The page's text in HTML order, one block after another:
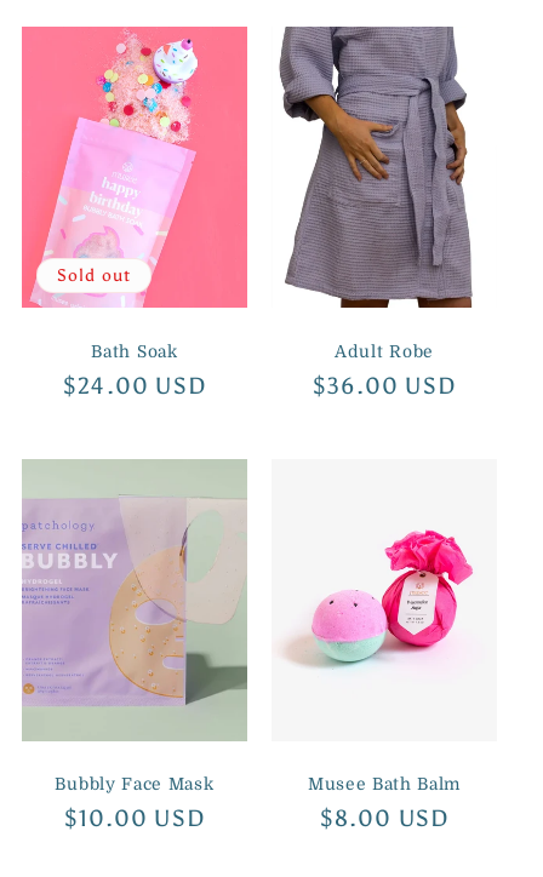
Sold out
Bath Soak
Regular
$24.00 USD
Adult Robe
Regular
$36.00 USD
Bubbly Face Mask
Regular
$10.00 USD
Musee Bath Balm
Regular
$8.00 USD